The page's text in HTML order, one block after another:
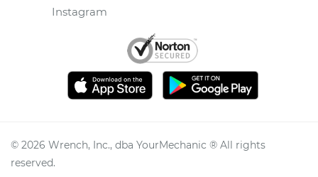
Instagram
© 2026 Wrench, Inc., dba YourMechanic ® All rights
reserved.